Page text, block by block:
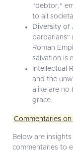
"debtor,"
to all
Diversity of
barbarians"
Roman
salvation is
Intellectual
and the
alike are no
grace.
Commentaries on
Below are
commentaries to